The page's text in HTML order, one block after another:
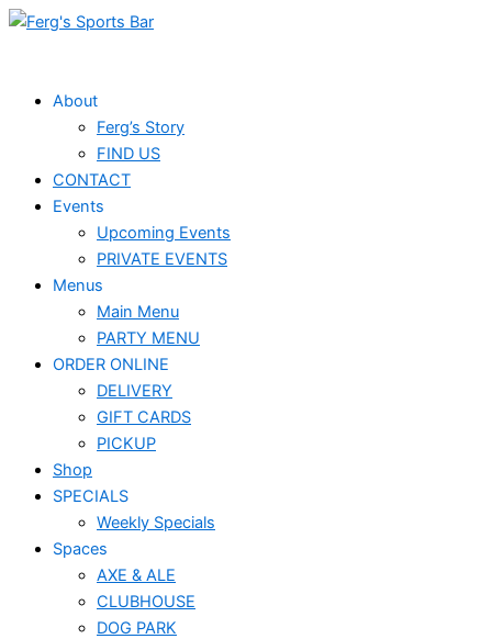
Skip
About
Ferg’s Story
FIND US
CONTACT
Events
Upcoming Events
PRIVATE EVENTS
Menus
Main Menu
PARTY MENU
ORDER ONLINE
DELIVERY
GIFT CARDS
PICKUP
Shop
SPECIALS
Weekly Specials
Spaces
AXE & ALE
CLUBHOUSE
DOG PARK